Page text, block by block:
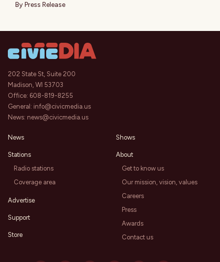
By Press Release
202 State St, Suite 200
Madison, WI 53703
Office: 608-819-8255
General: info@civicmedia.us
News: news@civicmedia.us
News
Stations
Radio stations
Coverage area
Advertise
Support
Store
Shows
About
Get to know us
Our mission, vision, values
Careers
Press
Awards
Contact us